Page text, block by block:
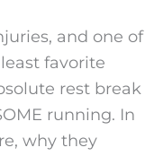
and one of
favorite
rest break
running. In
why they